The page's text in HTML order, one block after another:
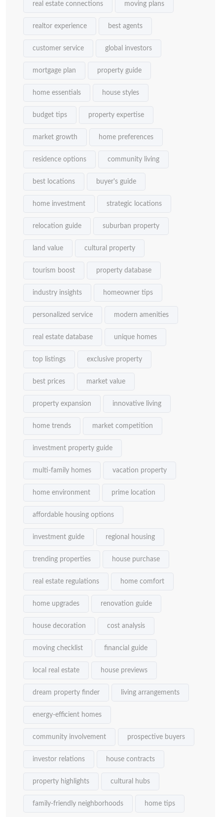
real estate connections moving plans
realtor experience best agents
customer service global investors
mortgage plan property guide
home essentials house styles
budget tips property expertise
market growth home preferences
residence options community living
best locations buyer's guide
home investment strategic locations
relocation guide suburban property
land value cultural property
tourism boost property database
industry insights homeowner tips
personalized service modern amenities
real estate database unique homes
top listings exclusive property
best prices market value
property expansion innovative living
home trends market competition
investment property guide
multi-family homes vacation property
home environment prime location
affordable housing options
investment guide regional housing
trending properties house purchase
real estate regulations home comfort
home upgrades renovation guide
house decoration cost analysis
moving checklist financial guide
local real estate house previews
dream property finder living arrangements
energy-efficient homes
community involvement prospective buyers
investor relations house contracts
property highlights cultural hubs
family-friendly neighborhoods home tips